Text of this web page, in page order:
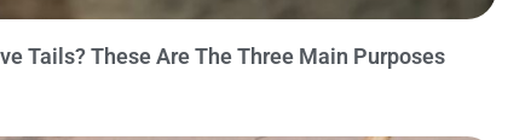
Tails? These Are The Three Main Purposes